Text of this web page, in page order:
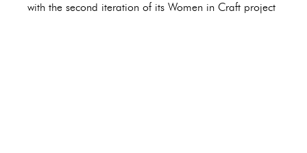
with the second iteration of its Women in Craft project